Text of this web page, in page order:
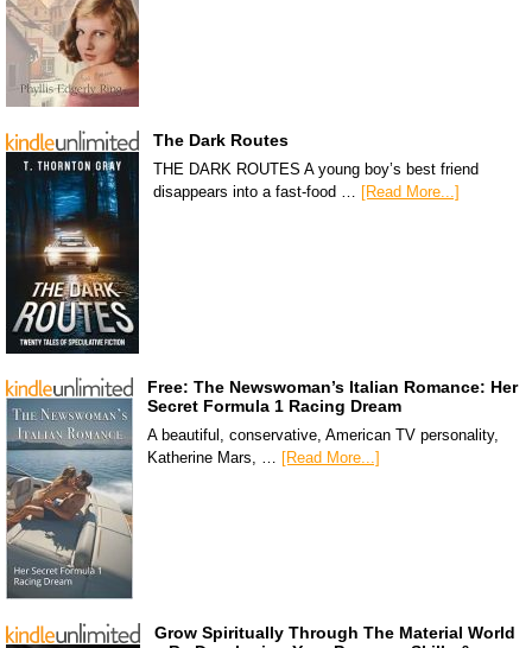
The Dark Routes
THE DARK ROUTES A young boy’s best friend
disappears into a fast-food … [Read More...]
Free: The Newswoman’s Italian Romance: Her
Secret Formula 1 Racing Dream
A beautiful, conservative, American TV personality,
Katherine Mars, …
[Read More...]
Grow Spiritually Through The Material World